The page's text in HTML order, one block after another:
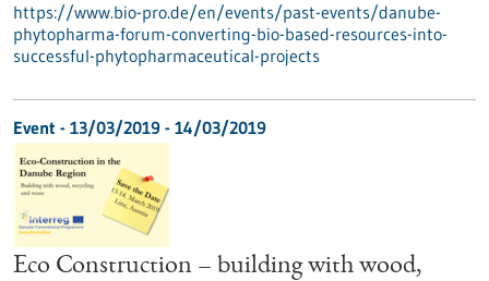
https://www.bio-pro.de/en/events/past-events/danube-
phytopharma-forum-converting-bio-based-resources-into-
successful-phytopharmaceutical-projects
Event - 13/03/2019 - 14/03/2019
Eco Construction – building with wood,